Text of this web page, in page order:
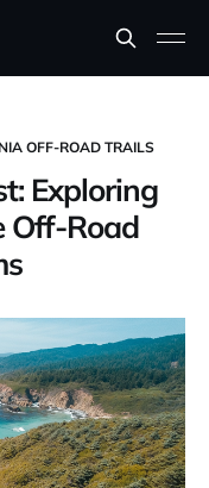
OFF-ROAD TRAILS
Exploring
Off-Road